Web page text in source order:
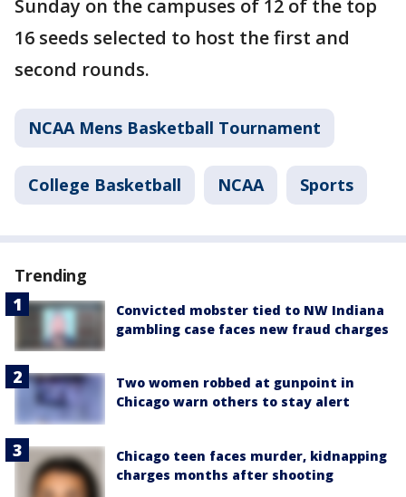
Sunday on the campuses of 12 of the top
16 seeds selected to host the first and
second rounds.
NCAA Mens Basketball Tournament
College Basketball NCAA Sports
Trending
Convicted mobster tied to NW Indiana
gambling case faces new fraud charges
Two women robbed at gunpoint in
Chicago warn others to stay alert
Chicago teen faces murder, kidnapping
charges months after shooting